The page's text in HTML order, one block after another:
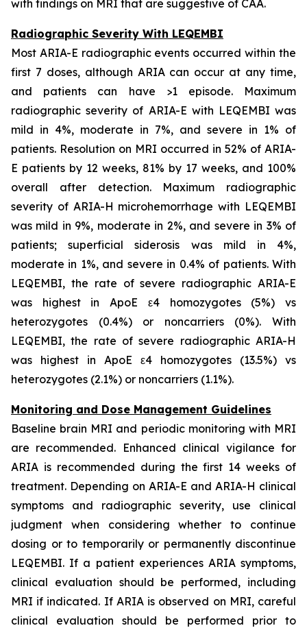
with findings on MRI that are suggestive of CAA.
Radiographic Severity With LEQEMBI
Most ARIA-E radiographic events occurred within the
first 7 doses, although ARIA can occur at any time,
and patients can have >1 episode. Maximum
radiographic severity of ARIA-E with LEQEMBI was
mild in 4%, moderate in 7%, and severe in 1% of
patients. Resolution on MRI occurred in 52% of ARIA-
E patients by 12 weeks, 81% by 17 weeks, and 100%
overall after detection. Maximum radiographic
severity of ARIA-H microhemorrhage with LEQEMBI
was mild in 9%, moderate in 2%, and severe in 3% of
patients; superficial siderosis was mild in 4%,
moderate in 1%, and severe in 0.4% of patients. With
LEQEMBI, the rate of severe radiographic ARIA-E
was highest in ApoE ε4 homozygotes (5%) vs
heterozygotes (0.4%) or noncarriers (0%). With
LEQEMBI, the rate of severe radiographic ARIA-H
was highest in ApoE ε4 homozygotes (13.5%) vs
heterozygotes (2.1%) or noncarriers (1.1%).
Monitoring and Dose Management Guidelines
Baseline brain MRI and periodic monitoring with MRI
are recommended. Enhanced clinical vigilance for
ARIA is recommended during the first 14 weeks of
treatment. Depending on ARIA-E and ARIA-H clinical
symptoms and radiographic severity, use clinical
judgment when considering whether to continue
dosing or to temporarily or permanently discontinue
LEQEMBI. If a patient experiences ARIA symptoms,
clinical evaluation should be performed, including
MRI if indicated. If ARIA is observed on MRI, careful
clinical evaluation should be performed prior to